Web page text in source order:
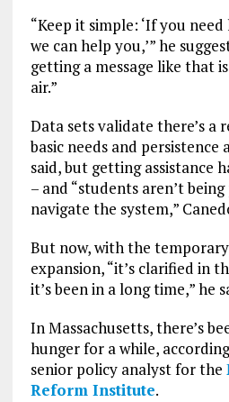
“Keep it simple: ‘If you
we can help you,’” he
getting a message like that
air.”
Data sets validate there’s a
basic needs and
said, but getting assistance
– and “students aren’t
navigate the system,”
But now, with the
expansion, “it’s clarified in
it’s been in a long time,” he
In Massachusetts, there’s
hunger for a while,
senior policy analyst for the
Reform Institute.